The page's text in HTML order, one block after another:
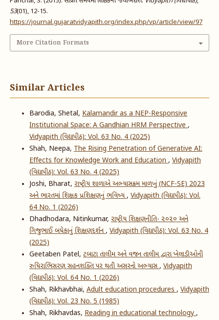
53(01), 12-15.
https://journal.gujaratvidyapith.org/index.php/vp/article/view/97
More Citation Formats
Similar Articles
Barodia, Shetal, Kalamandir as a NEP-Responsive
Institutional Space: A Gandhian HRM Perspective,
Vidyapith (વિદ્યાપીઠ): Vol. 63 No. 4 (2025)
Shah, Neepa, The Rising Penetration of Generative AI:
Effects for Knowledge Work and Education, Vidyapith
(વિદ્યાપીઠ): Vol. 63 No. 4 (2025)
Joshi, Bharat, રાષ્ટ્રીય શાળાએ અભ્યાસક્રમ માળખું (NCF-SE) 2023
અને ભારતમાં શિક્ષક પ્રશિક્ષણનું ભવિષ્ય, Vidyapith (વિદ્યાપીઠ): Vol.
64 No. 1 (2026)
Dhadhodara, Nitinkumar, રાષ્ટ્રીય શિક્ષણનીતિ- ૨૦૨૦ અને
ગિજુભાઈ બધેકાનું શિક્ષણદર્શન, Vidyapith (વિદ્યાપીઠ): Vol. 63 No. 4
(2025)
Geetaben Patel, ટબાટા તાલીમ અને વજન તાલીમ દ્વારા ખેલાડીઓની
રુધિરાભિસરણ સહનશક્તિ પર થતી અસરનો અભ્યાસ, Vidyapith
(વિદ્યાપીઠ): Vol. 64 No. 1 (2026)
Shah, Rikhavbhai, Adult education procedures, Vidyapith
(વિદ્યાપીઠ): Vol. 23 No. 5 (1985)
Shah, Rikhavdas, Reading in educational technology,